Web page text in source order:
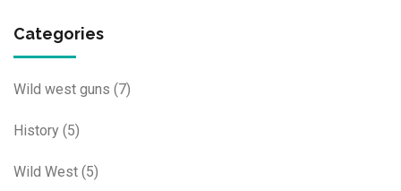
Categories
Wild west guns (7)
History (5)
Wild West (5)